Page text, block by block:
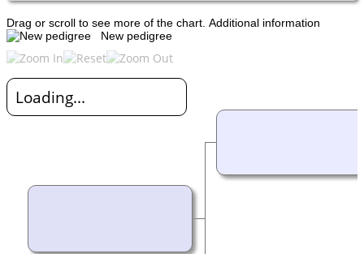
Drag or scroll to see more of the chart. Additional information
New pedigree
Loading...